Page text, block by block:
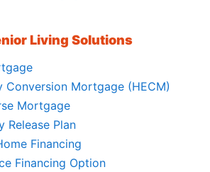
Living Solutions
Conversion Mortgage (HECM)
Mortgage
Release Plan
Financing
Financing Option